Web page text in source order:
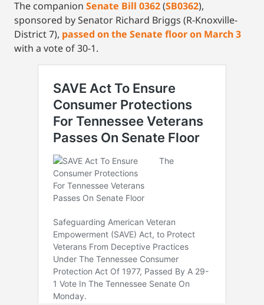
The companion Senate Bill 0362(SB0362),
sponsored by Senator Richard Briggs (R-Knoxville-
District 7), passed on the Senate floor on March 3
with a vote of 30-1.